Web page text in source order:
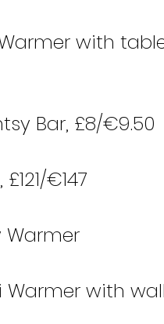
with
Bar, £8/€9.50
€147
Warmer
Warmer with